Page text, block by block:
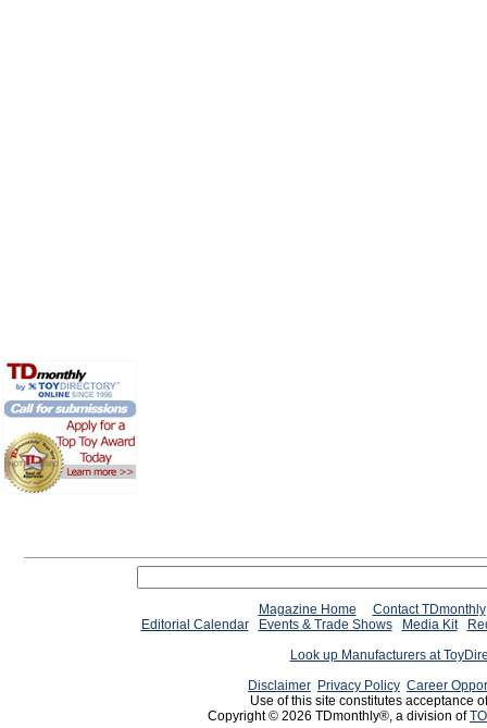
Magazine Home
Contact TDmonthly
Editorial Calendar
Events & Trade Shows Media Kit
Look up Manufacturers at
Disclaimer Privacy Policy Career
Use of this site constitutes acceptance
Copyright © 2026 TDmonthly®, a division of